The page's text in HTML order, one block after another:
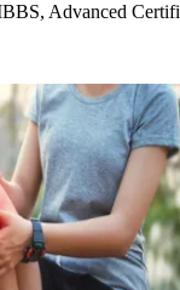
Advanced